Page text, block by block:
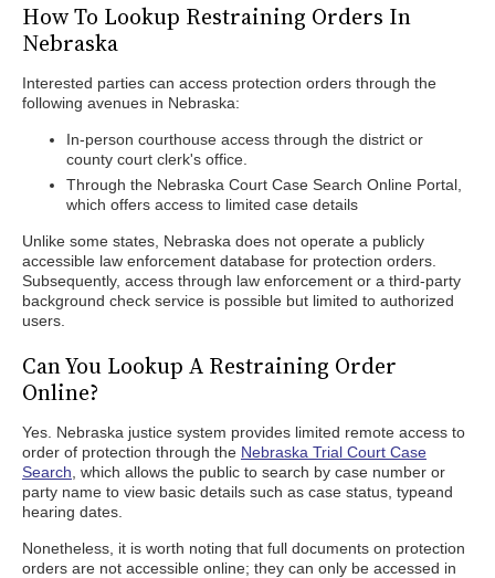
How To Lookup Restraining Orders In
Nebraska
Interested parties can access protection orders through the
following avenues in Nebraska:
In-person courthouse access through the district or
county court clerk's office.
Through the Nebraska Court Case Search Online Portal,
which offers access to limited case details
Unlike some states, Nebraska does not operate a publicly
accessible law enforcement database for protection orders.
Subsequently, access through law enforcement or a third-party
background check service is possible but limited to authorized
users.
Can You Lookup A Restraining Order
Online?
Yes. Nebraska justice system provides limited remote access to
order of protection through the Nebraska Trial Court Case
Search , which allows the public to search by case number or
party name to view basic details such as case status, typeand
hearing dates.
Nonetheless, it is worth noting that full documents on protection
orders are not accessible online; they can only be accessed in